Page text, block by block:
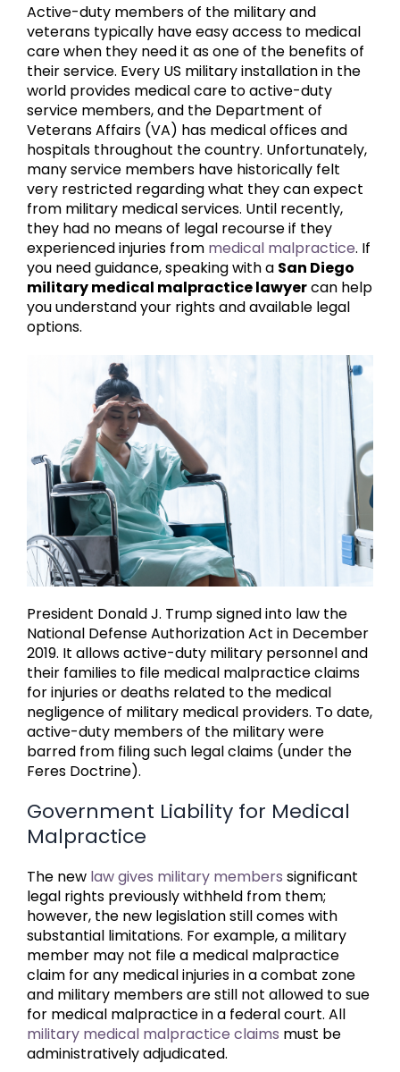
Active-duty members of the military and
veterans typically have easy access to medical
care when they need it as one of the benefits of
their service. Every US military installation in the
world provides medical care to active-duty
service members, and the Department of
Veterans Affairs (VA) has medical offices and
hospitals throughout the country. Unfortunately,
many service members have historically felt
very restricted regarding what they can expect
from military medical services. Until recently,
they had no means of legal recourse if they
experienced injuries from medical malpractice. If
you need guidance, speaking with a San Diego
military medical malpractice lawyercan help
you understand your rights and available legal
options.
President Donald J. Trump signed into law the
National Defense Authorization Act in December
2019. It allows active-duty military personnel and
their families to file medical malpractice claims
for injuries or deaths related to the medical
negligence of military medical providers. To date,
active-duty members of the military were
barred from filing such legal claims (under the
Feres Doctrine).
Government Liability for Medical
Malpractice
The new law gives military members significant
legal rights previously withheld from them;
however, the new legislation still comes with
substantial limitations. For example, a military
member may not file a medical malpractice
claim for any medical injuries in a combat zone
and military members are still not allowed to sue
for medical malpractice in a federal court. All
military medical malpractice claims must be
administratively adjudicated.